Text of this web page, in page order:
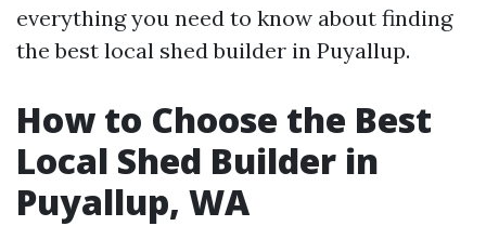
everything you need to know about finding
the best local shed builder in Puyallup.
How to Choose the Best
Local Shed Builder in
Puyallup, WA